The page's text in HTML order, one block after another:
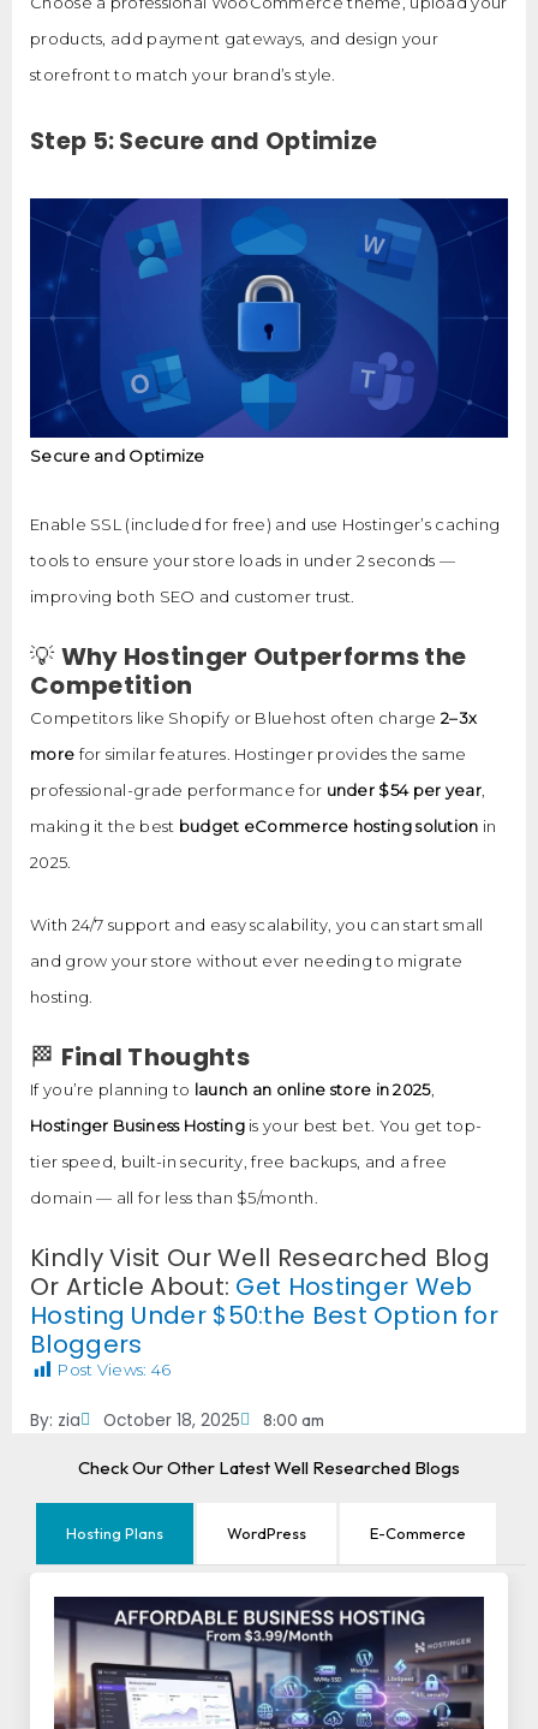
products, add payment gateways, and design your
storefront to match your brand’s style.
Step 5: Secure and Optimize
Secure and Optimize
Enable SSL (included for free) and use Hostinger’s caching
tools to ensure your store loads in under 2 seconds —
improving both SEO and customer trust.
💡 Why Hostinger Outperforms the
Competition
Competitors like Shopify or Bluehost often charge 2–3x
more for similar features. Hostinger provides the same
professional-grade performance for under $54 per year,
making it the best budget eCommerce hosting solution in
2025.
With 24/7 support and easy scalability, you can start small
and grow your store without ever needing to migrate
hosting.
🏁 Final Thoughts
If you’re planning to launch an online store in 2025,
Hostinger Business Hostingis your best bet. You get top-
tier speed, built-in security, free backups, and a free
domain — all for less than $5/month.
Kindly Visit Our Well Researched Blog
Or Article About: Get Hostinger Web
Hosting Under $50:the Best Option for
Bloggers
Post Views: 46
By: zia October 18, 2025 8:00 am
Check Our Other Latest Well Researched Blogs
Hosting Plans WordPress E-Commerce